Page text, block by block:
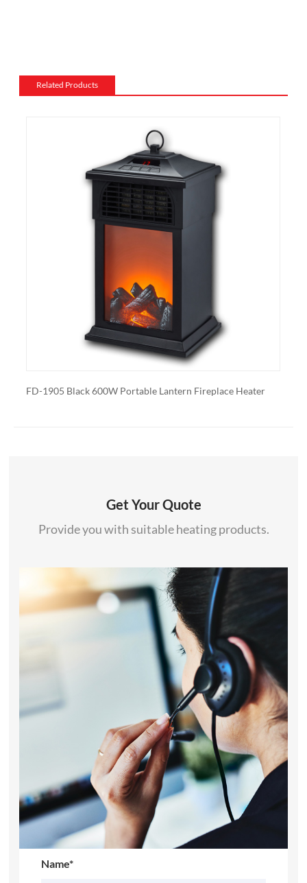
Flame and lighting effects: Electric fireplaces often
include various settings for the flame and lighting
Heating: Some electric fireplaces can be customized
with a specific heating output, which can be useful for
large rooms or for those who want a fireplace that
doubles as a primary heat source.
Additional features: Some electric fireplaces can be
customized with additional features such as remote
Tabletop Infrared Heater, with Metal Housing
Related Products
Lantern Fireplace Heater FD-1905 White 600W
Get Your Quote
Provide you with suitable heating products.
Name*